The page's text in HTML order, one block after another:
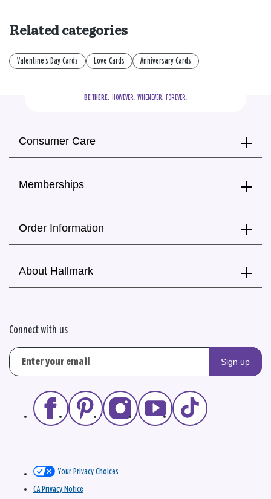
Related categories
Valentine's Day Cards Love Cards Anniversary Cards
BE THERE.
  HOWEVER.  WHENEVER.  FOREVER.
Consumer Care
Memberships
Order Information
About Hallmark
Connect with us
Sign up
Your Privacy Choices
CA Privacy Notice